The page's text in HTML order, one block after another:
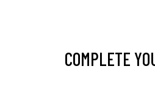
COMPLETE